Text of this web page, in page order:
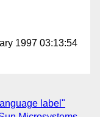
1997 03:13:54
label"